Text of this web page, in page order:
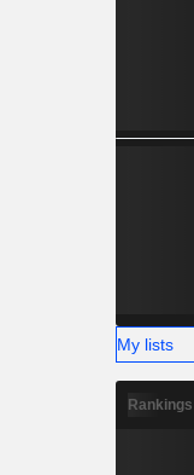
My lists
Rankings